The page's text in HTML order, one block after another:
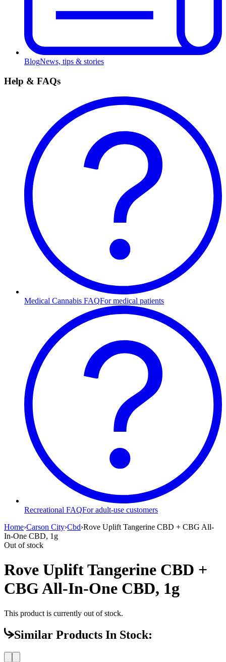
BlogNews, tips & stories
Help & FAQs
Medical Cannabis FAQFor medical patients
Recreational FAQFor adult-use customers
Home›Carson City›Cbd›Rove Uplift Tangerine CBD + CBG All-
In-One CBD, 1g
Out of stock
Rove Uplift Tangerine CBD +
CBG All-In-One CBD, 1g
This product is currently out of stock.
Similar Products In Stock: